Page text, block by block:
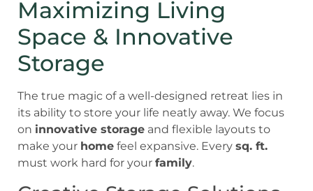
Maximizing Living
Space & Innovative
Storage
The true magic of a well-designed retreat lies in
its ability to store your life neatly away. We focus
on innovative storage and flexible layouts to
make your home feel expansive. Every sq. ft.
must work hard for your family.